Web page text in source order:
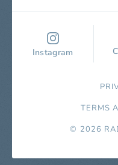
Instagram
TERMS
© 2026